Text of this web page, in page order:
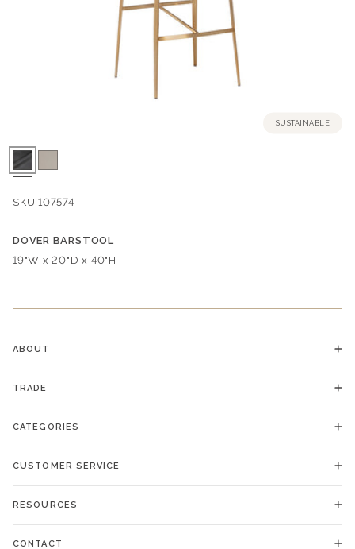
SUSTAINABLE
SKU:107574
DOVER BARSTOOL
Dimensions:
19"W x 20"D x 40"H
ABOUT
TRADE
CATEGORIES
CUSTOMER SERVICE
RESOURCES
CONTACT